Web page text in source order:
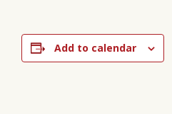
Add to calendar